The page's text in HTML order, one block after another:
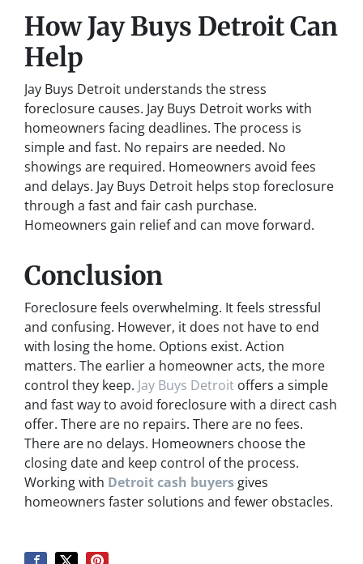
How Jay Buys Detroit Can
Help
Jay Buys Detroit understands the stress
foreclosure causes. Jay Buys Detroit works with
homeowners facing deadlines. The process is
simple and fast. No repairs are needed. No
showings are required. Homeowners avoid fees
and delays. Jay Buys Detroit helps stop foreclosure
through a fast and fair cash purchase.
Homeowners gain relief and can move forward.
Conclusion
Foreclosure feels overwhelming. It feels stressful
and confusing. However, it does not have to end
with losing the home. Options exist. Action
matters. The earlier a homeowner acts, the more
control they keep. Jay Buys Detroit offers a simple
and fast way to avoid foreclosure with a direct cash
offer. There are no repairs. There are no fees.
There are no delays. Homeowners choose the
closing date and keep control of the process.
Working with Detroit cash buyers gives
homeowners faster solutions and fewer obstacles.